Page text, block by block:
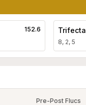
152.6 Trifecta
8, 2, 5
Pre-Post Flucs